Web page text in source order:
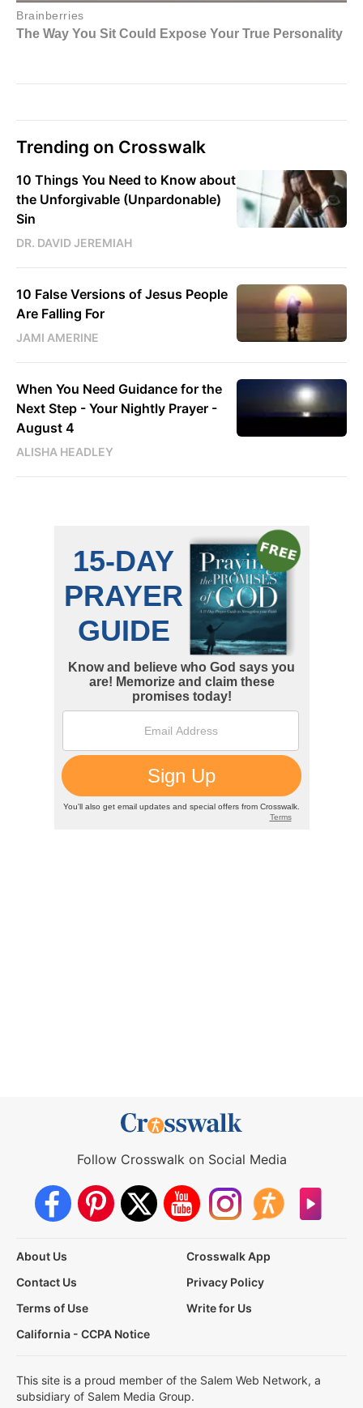
Trending on Crosswalk
10 Things You Need to Know about
the Unforgivable (Unpardonable)
Sin
DR. DAVID JEREMIAH
10 False Versions of Jesus People
Are Falling For
JAMI AMERINE
When You Need Guidance for the
Next Step - Your Nightly Prayer -
August 4
ALISHA HEADLEY
Follow Crosswalk on Social Media
About Us
Crosswalk App
Contact Us
Privacy Policy
Terms of Use
Write for Us
California - CCPA Notice
This site is a proud member of the Salem Web Network, a
subsidiary of Salem Media Group.